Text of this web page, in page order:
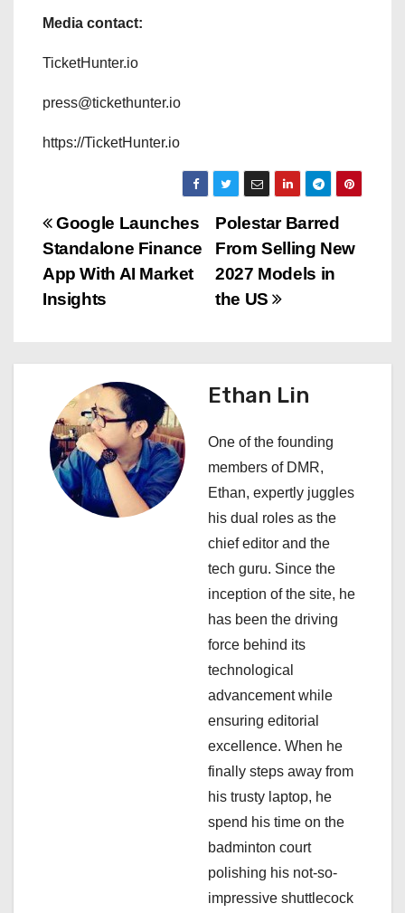
Media contact:
TicketHunter.io
press@tickethunter.io
https://TicketHunter.io
P
o
s
a
v
Polestar Barred
From Selling New
2027 Models in
the US
Google Launches
Standalone Finance
App With AI Market
Insights
Ethan Lin
One of the founding
members of DMR,
Ethan, expertly juggles
his dual roles as the
chief editor and the
tech guru. Since the
inception of the site, he
has been the driving
force behind its
technological
advancement while
ensuring editorial
excellence. When he
finally steps away from
his trusty laptop, he
spend his time on the
badminton court
polishing his not-so-
impressive shuttlecock